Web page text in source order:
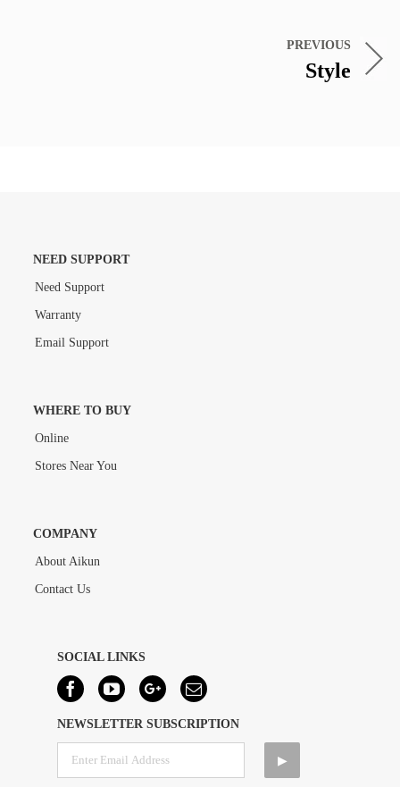
PREVIOUS
Style
NEED SUPPORT
Need Support
Warranty
Email Support
WHERE TO BUY
Online
Stores Near You
COMPANY
About Aikun
Contact Us
SOCIAL LINKS
NEWSLETTER SUBSCRIPTION